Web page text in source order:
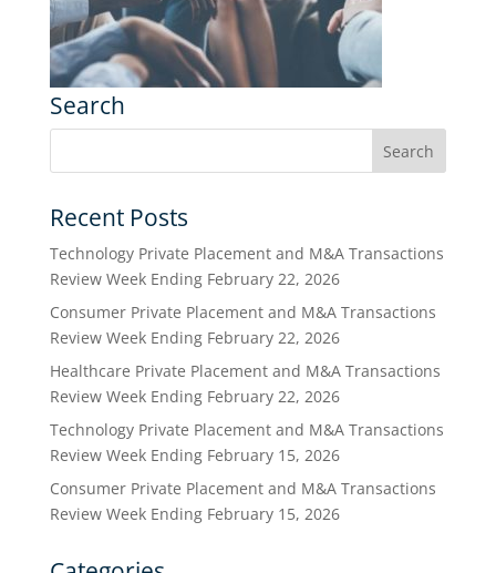
Search
Recent Posts
Technology Private Placement and M&A Transactions
Review Week Ending February 22, 2026
Consumer Private Placement and M&A Transactions
Review Week Ending February 22, 2026
Healthcare Private Placement and M&A Transactions
Review Week Ending February 22, 2026
Technology Private Placement and M&A Transactions
Review Week Ending February 15, 2026
Consumer Private Placement and M&A Transactions
Review Week Ending February 15, 2026